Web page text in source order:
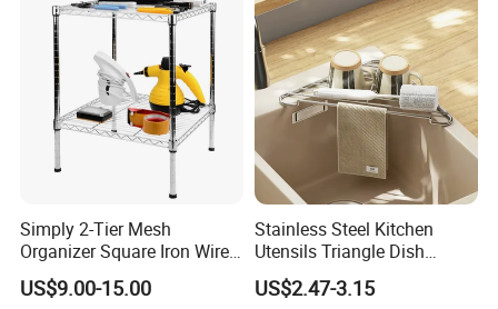
Simply 2-Tier Mesh
Organizer Square Iron Wire
Storage Rack Home Garage
Tools
US$9.00-15.00
Stainless Steel Kitchen
Utensils Triangle Dish
Drying Rack for Sink Corner
US$2.47-3.15